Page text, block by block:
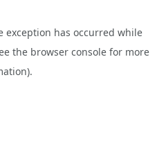
exception has occurred while
the browser consolefor more